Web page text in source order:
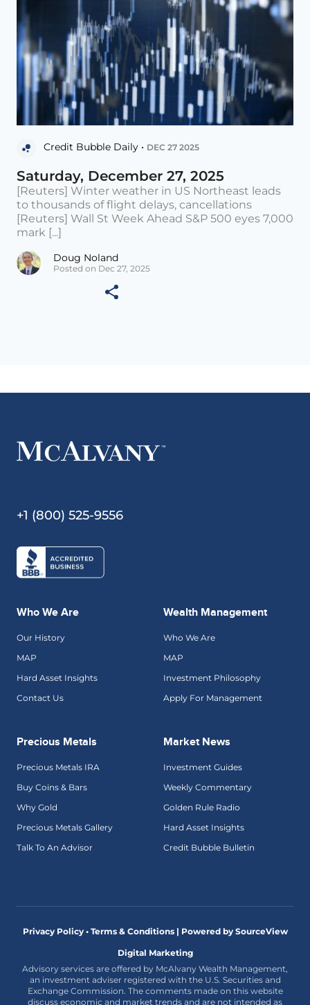
Credit Bubble Daily • DEC 27 2025
Saturday, December 27, 2025
[Reuters] Winter weather in US Northeast leads
to thousands of flight delays, cancellations
[Reuters] Wall St Week Ahead S&P 500 eyes 7,000
mark [...]
Doug Noland
Posted on Dec 27, 2025
+1 (800) 525-9556
Who We Are
Our History
MAP
Hard Asset Insights
Contact Us
Wealth Management
Who We Are
MAP
Investment Philosophy
Apply For Management
Precious Metals
Precious Metals IRA
Buy Coins & Bars
Why Gold
Precious Metals Gallery
Talk To An Advisor
Market News
Investment Guides
Weekly Commentary
Golden Rule Radio
Hard Asset Insights
Credit Bubble Bulletin
Privacy Policy • Terms & Conditions | Powered by SourceView
Digital Marketing
Advisory services are offered by McAlvany Wealth Management,
an investment adviser registered with the U.S. Securities and
Exchange Commission. The comments made on this website
discuss economic and market trends and are not intended as